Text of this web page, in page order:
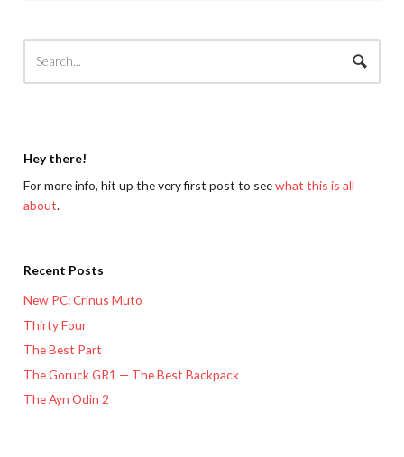
Hey there!
For more info, hit up the very first post to seewhat this is all
about.
Recent Posts
New PC: Crinus Muto
Thirty Four
The Best Part
The Goruck GR1 — The Best Backpack
The Ayn Odin 2